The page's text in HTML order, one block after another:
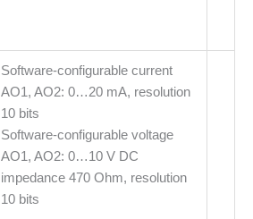
Software-configurable current
AO1, AO2: 0…20 mA, resolution
10 bits
Software-configurable voltage
AO1, AO2: 0…10 V DC
impedance 470 Ohm, resolution
10 bits